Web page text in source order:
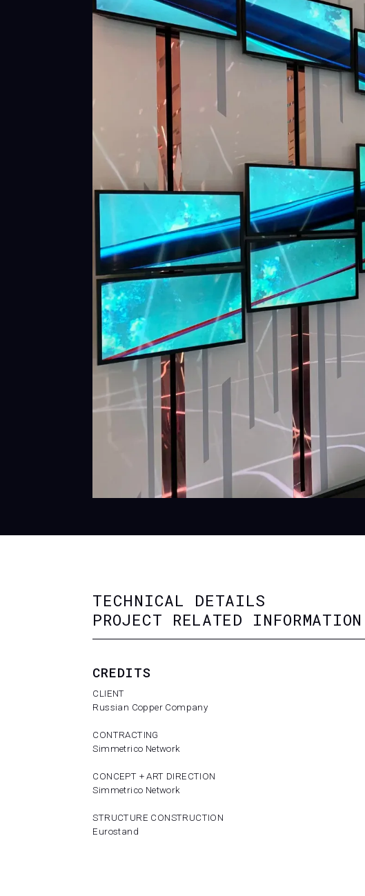
TECHNICAL DETAILS
PROJECT RELATED INFORMATION
CREDITS
CLIENT
Russian Copper Company
CONTRACTING
Simmetrico Network
CONCEPT + ART DIRECTION
Simmetrico Network
STRUCTURE CONSTRUCTION
Eurostand